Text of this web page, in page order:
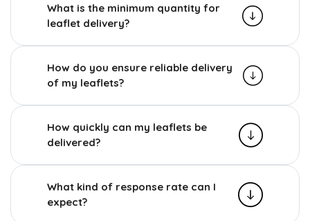
What is the minimum quantity for
leaflet delivery?
How do you ensure reliable delivery
of my leaflets?
How quickly can my leaflets be
delivered?
What kind of response rate can I
expect?